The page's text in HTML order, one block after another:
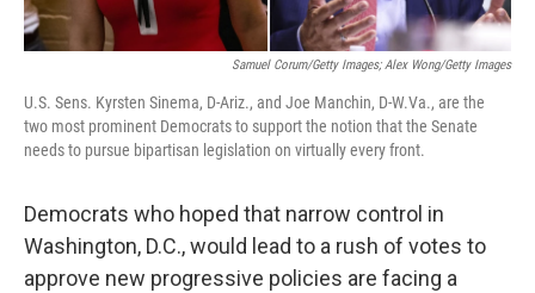
Samuel Corum/Getty Images; Alex Wong/Getty Images
U.S. Sens. Kyrsten Sinema, D-Ariz., and Joe Manchin, D-W.Va., are the
two most prominent Democrats to support the notion that the Senate
needs to pursue bipartisan legislation on virtually every front.
Democrats who hoped that narrow control in
Washington, D.C., would lead to a rush of votes to
approve new progressive policies are facing a